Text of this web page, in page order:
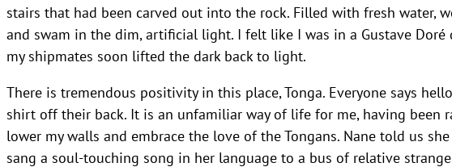
stairs that had been carved out into the rock. Filled with fresh water,
and swam in the dim, artificial light. I felt like I was in a Gustave
my shipmates soon lifted the dark back to light.
There is tremendous positivity in this place, Tonga. Everyone says
shirt off their back. It is an unfamiliar way of life for me, having been
lower my walls and embrace the love of the Tongans. Nane told us
sang a soul-touching song in her language to a bus of relative